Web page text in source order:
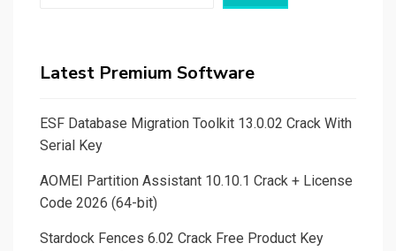
Latest Premium Software
ESF Database Migration Toolkit 13.0.02 Crack With
Serial Key
AOMEI Partition Assistant 10.10.1 Crack + License
Code 2026 (64-bit)
Stardock Fences 6.02 Crack Free Product Key